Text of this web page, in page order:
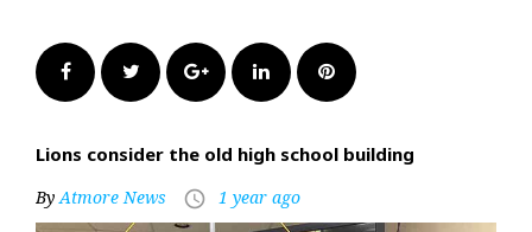
FacebookTwitter Google+LinkedInPinterest
Lions consider the old high school building
ByAtmore News access_time 1 year ago